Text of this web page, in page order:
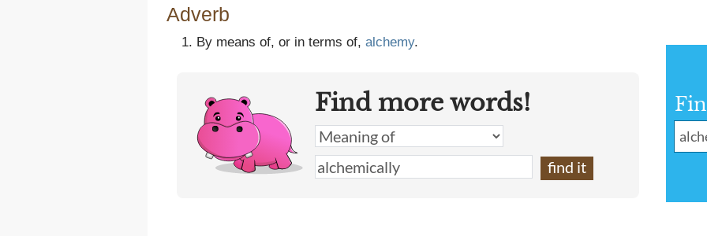
Adverb
By means of, or in terms of, alchemy.
Find more words!